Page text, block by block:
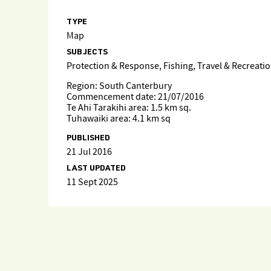
TYPE
Map
SUBJECTS
Protection & Response, Fishing, Travel &
Region: South Canterbury
Commencement date: 21/07/2016
Te Ahi Tarakihi area: 1.5 km sq.
Tuhawaiki area: 4.1 km sq
PUBLISHED
21 Jul 2016
LAST UPDATED
11 Sept 2025